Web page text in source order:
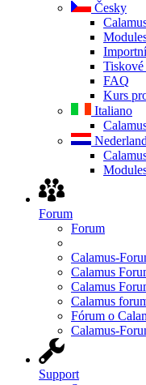
Česky
Tiskové
FAQ
Kurs
Italiano
Forum
Forum
Calamus-
Calamus
Calamus
Calamus
Fórum o
Calamus-
Support